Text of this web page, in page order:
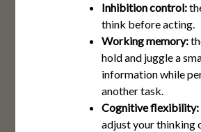
Inhibitioncontrol:
think before acting.
Working memory:
hold and juggle a
information while
another task.
Cognitive flexibility:
adjust your thinking